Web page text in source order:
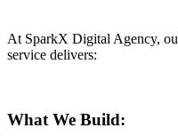
At SparkX Digital Agency,
service delivers:
What We Build: